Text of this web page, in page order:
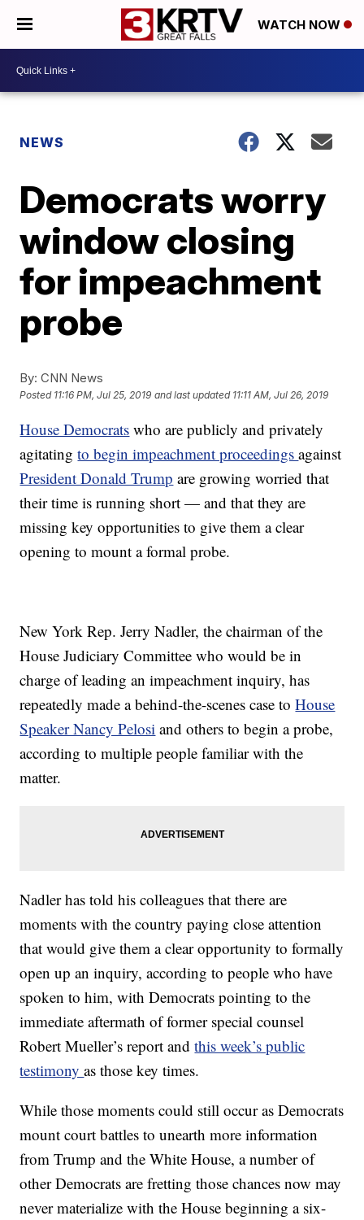
WATCH NOW
NEWS
Democrats worry
window closing
for impeachment
probe
By: CNN News
Posted 11:16 PM, Jul 25, 2019 and last updated 11:11 AM, Jul 26, 2019
House Democrats who are publicly and privately
agitatingto begin impeachment proceedingsagainst
President Donald Trump are growing worried that
their time is running short — and that they are
missing key opportunities to give them a clear
opening to mount a formal probe.
New York Rep. Jerry Nadler, the chairman of the
House Judiciary Committee who would be in
charge of leading an impeachment inquiry, has
repeatedly made a behind-the-scenes case toHouse
Speaker Nancy Pelosi and others to begin a probe,
according to multiple people familiar with the
matter.
Nadler has told his colleagues that there are
moments with the country paying close attention
that would give them a clear opportunity to formally
open up an inquiry, according to people who have
spoken to him, with Democrats pointing to the
immediate aftermath of former special counsel
Robert Mueller’s report andthis week’s public
testimonyas those key times.
While those moments could still occur as Democrats
mount court battles to unearth more information
from Trump and the White House, a number of
other Democrats are fretting those chances now may
never materialize with the House beginning a six-